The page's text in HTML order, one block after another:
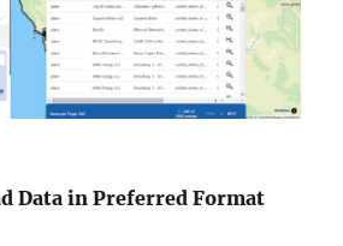
Data in Preferred Format